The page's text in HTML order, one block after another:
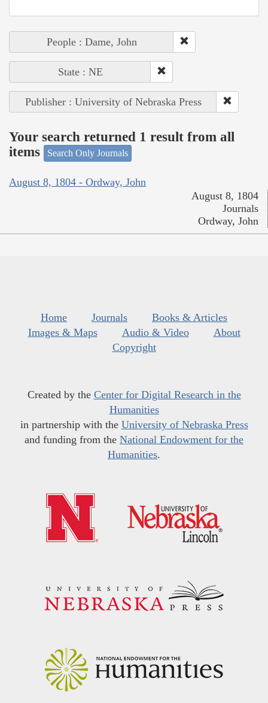
People : Dame, John
State : NE
Publisher : University of Nebraska Press
Your search returned 1 result from all
items
Search Only Journals
August 8, 1804 - Ordway, John
August 8, 1804
Journals
Ordway, John
Home Journals
Books & Articles
Images & Maps
Audio & Video
About
Copyright
Created by the Center for Digital Research in the
Humanities
in partnership with the University of Nebraska Press
and funding from the National Endowment for the
Humanities.